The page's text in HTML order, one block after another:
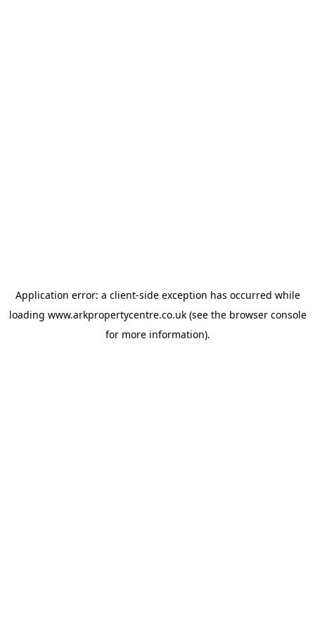
Application error: a client-side exception has occurred while
loading www.arkpropertycentre.co.uk(see the browser console
for more information).